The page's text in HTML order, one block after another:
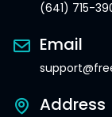
(641) 715-
Email
Address